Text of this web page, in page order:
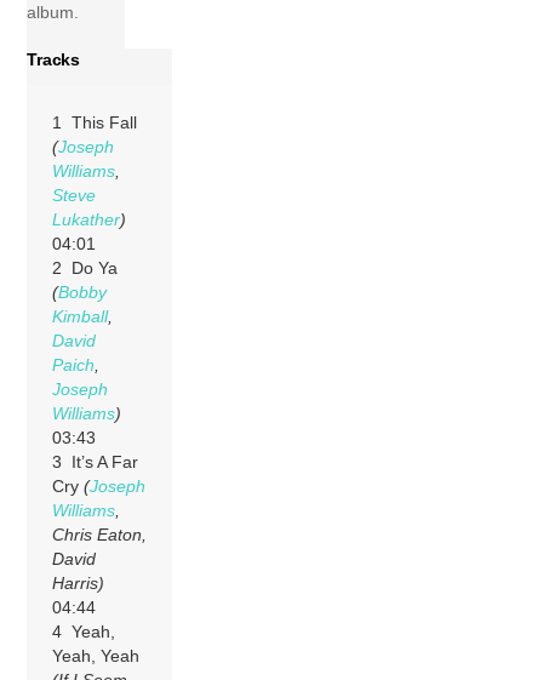
album.
Tracks
1 This Fall
(Joseph
Williams
Steve
Lukather)
04:01
2 Do Ya
(Bobby
Kimball,
David
Paich
Joseph
Williams)
03:43
3 It’s A Far
Cry(Joseph
Williams
Chris Eaton,
David
Harris)
04:44
4 Yeah,
Yeah, Yeah